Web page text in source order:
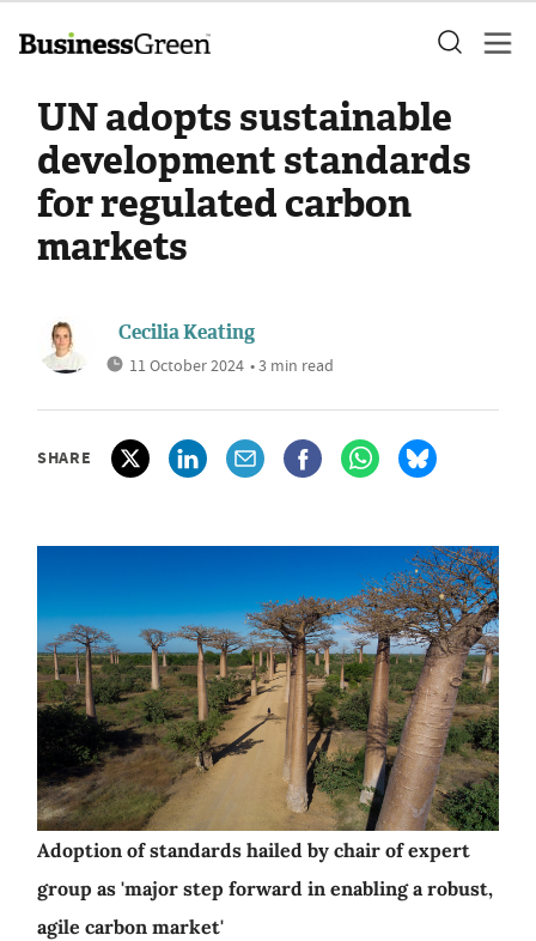
UN adopts sustainable
development standards
for regulated carbon
markets
Cecilia Keating
11 October 2024 • 3 min read
SHARE
Adoption of standards hailed by chair of expert
group as 'major step forward in enabling a robust,
agile carbon market'